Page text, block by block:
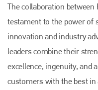
The collaboration between
testament to the power of
innovation and industry
leaders combine their
excellence, ingenuity, and
customers with the best in